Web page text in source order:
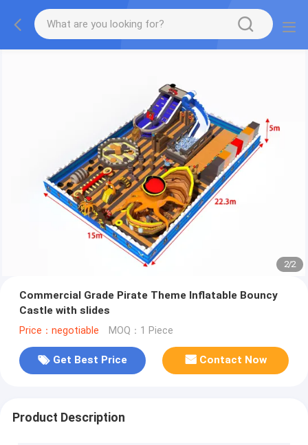
2/2
Commercial Grade Pirate Theme Inflatable Bouncy
Castle with slides
Price：negotiable MOQ：1 Piece
Get Best Price Contact Now
Product Description